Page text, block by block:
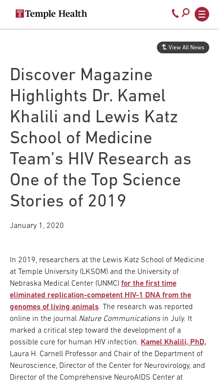
Secondary
navigation
Main
navigation
Call
800-
temple-
Discover Magazine
Highlights Dr. Kamel
Khalili and Lewis Katz
School of Medicine
Team’s HIV Research as
One of the Top Science
Stories of 2019
View All News
January 1, 2020
In 2019, researchers at the Lewis Katz School of Medicine
at Temple University (LKSOM) and the University of
Nebraska Medical Center (UNMC) for the first time
eliminated replication-competent HIV-1 DNA from the
genomes of living animals. The research was reported
online in the journal Nature Communications in July. It
marked a critical step toward the development of a
possible cure for human HIV infection. Kamel Khalili, PhD,
Laura H. Carnell Professor and Chair of the Department of
Neuroscience, Director of the Center for Neurovirology, and
Director of the Comprehensive NeuroAIDS Center at